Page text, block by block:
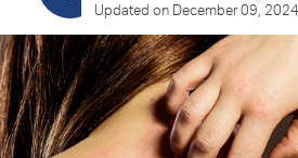
Updated on December 09, 2024